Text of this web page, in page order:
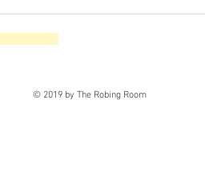
© 2019 by The Robing Room